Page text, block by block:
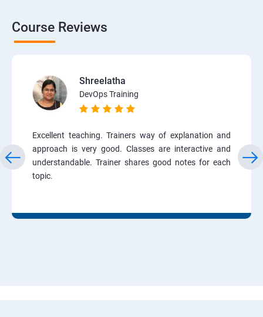
Course Reviews
Shreelatha
DevOps Training
Excellent teaching. Trainers way of explanation and
approach is very good. Classes are interactive and
understandable. Trainer shares good notes for each
topic.